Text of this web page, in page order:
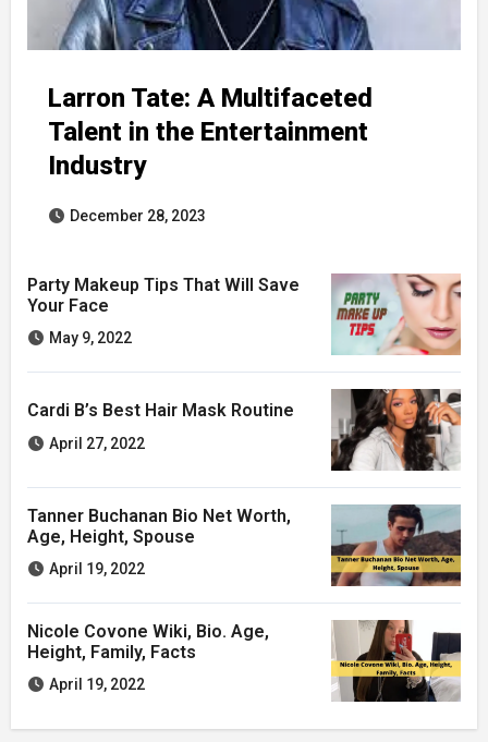
Larron Tate: A Multifaceted
Talent in the Entertainment
Industry
December 28, 2023
Party Makeup Tips That Will Save
Your Face
May 9, 2022
Cardi B’s Best Hair Mask Routine
April 27, 2022
Tanner Buchanan Bio Net Worth,
Age, Height, Spouse
April 19, 2022
Nicole Covone Wiki, Bio. Age,
Height, Family, Facts
April 19, 2022